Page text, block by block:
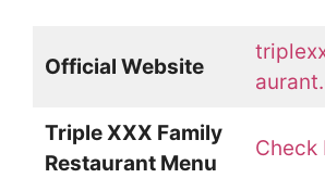
Official Website
Triple XXX Family
Restaurant Menu
Check